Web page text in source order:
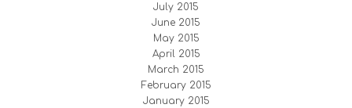
July 2015
June 2015
May 2015
April 2015
March 2015
February 2015
January 2015